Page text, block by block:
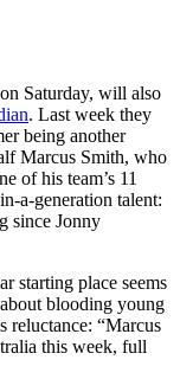
Saturday, will also
. Last week they
being another
Marcus Smith, who
of his team’s 11
a-generation talent:
since Jonny
starting place seems
blooding young
reluctance: “Marcus
this week, full